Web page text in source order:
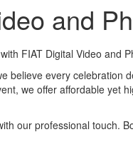
and
FIAT Digital Video and
believe every celebration
we offer affordable yet
our professional touch.